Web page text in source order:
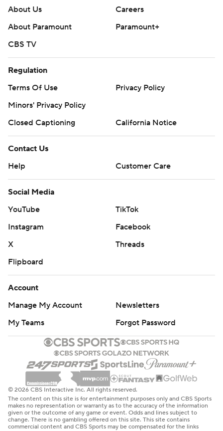
About Us
Careers
About Paramount
Paramount+
CBS TV
Regulation
Terms Of Use
Privacy Policy
Minors' Privacy Policy
Closed Captioning
California Notice
Contact Us
Help
Customer Care
Social Media
YouTube
TikTok
Instagram
Facebook
X
Threads
Flipboard
Account
Manage My Account
Newsletters
My Teams
Forgot Password
© 2026 CBS Interactive Inc. All rights reserved.
The content on this site is for entertainment purposes only and CBS Sports
makes no representation or warranty as to the accuracy of the information
given or the outcome of any game or event. Odds and lines subject to
change. There is no gambling offered on this site. This site contains
commercial content and CBS Sports may be compensated for the links